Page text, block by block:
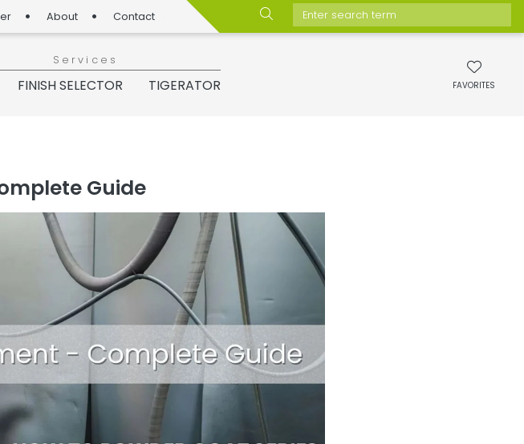
About Contact
Enter search term
Services
FINISH SELECTOR TIGERATOR FAVORITES
Guide